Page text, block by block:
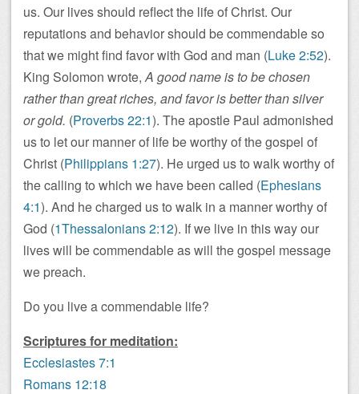
us. Our lives should reflect the life of Christ. Our
reputations and behavior should be commendable so
that we might find favor with God and man (Luke 2:52).
King Solomon wrote,A good name is to be chosen
rather than great riches, and favor is better than silver
or gold. (Proverbs 22:1). The apostle Paul admonished
us to let our manner of life be worthy of the gospel of
Christ (Philippians 1:27). He urged us to walk worthy of
the calling to which we have been called (Ephesians
4:1). And he charged us to walk in a manner worthy of
God (1Thessalonians 2:12). If we live in this way our
lives will be commendable as will the gospel message
we preach.
Do you live a commendable life?
Scriptures for meditation:
Ecclesiastes 7:1
Romans 12:18